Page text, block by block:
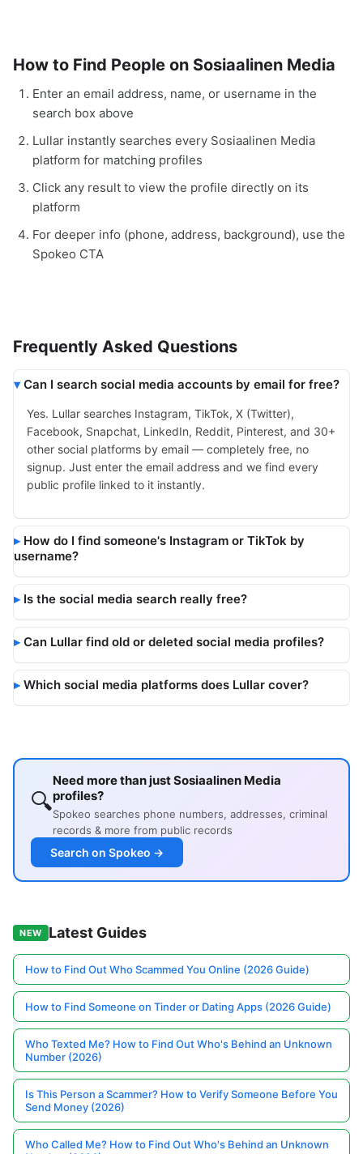
How to Find People on Sosiaalinen Media
Enter an email address, name, or username in the
search box above
Lullar instantly searches every Sosiaalinen Media
platform for matching profiles
Click any result to view the profile directly on its
platform
For deeper info (phone, address, background), use the
Spokeo CTA
Frequently Asked Questions
Can I search social media accounts by email for free?
Yes. Lullar searches Instagram, TikTok, X (Twitter),
Facebook, Snapchat, LinkedIn, Reddit, Pinterest, and 30+
other social platforms by email — completely free, no
signup. Just enter the email address and we find every
public profile linked to it instantly.
How do I find someone's Instagram or TikTok by
username?
Is the social media search really free?
Can Lullar find old or deleted social media profiles?
Which social media platforms does Lullar cover?
🔍
Need more than just Sosiaalinen Media
profiles?
Spokeo searches phone numbers, addresses, criminal
records & more from public records
Search on Spokeo →
NEW Latest Guides
How to Find Out Who Scammed You Online (2026 Guide)
How to Find Someone on Tinder or Dating Apps (2026 Guide)
Who Texted Me? How to Find Out Who's Behind an Unknown
Number (2026)
Is This Person a Scammer? How to Verify Someone Before You
Send Money (2026)
Who Called Me? How to Find Out Who's Behind an Unknown